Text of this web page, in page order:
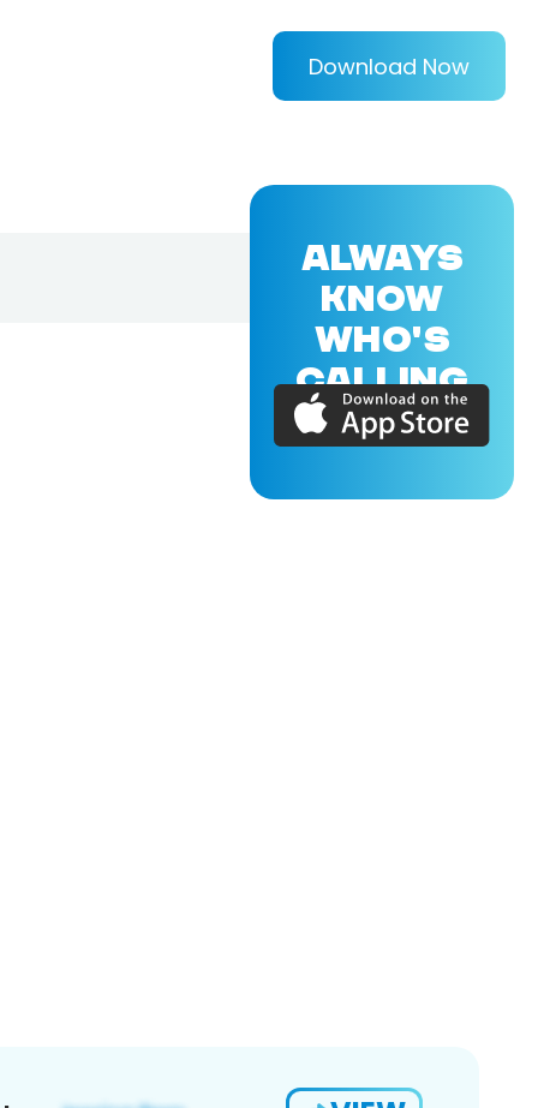
Download Now
ALWAYS
KNOW
WHO'S
CALLING